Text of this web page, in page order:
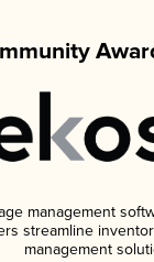
management
streamline
management